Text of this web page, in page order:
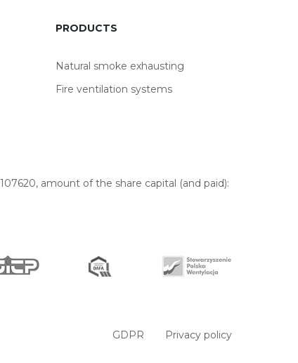
PRODUCTS
Natural smoke exhausting
Fire ventilation systems
amount of the share capital (and paid):
GDPR Privacy policy